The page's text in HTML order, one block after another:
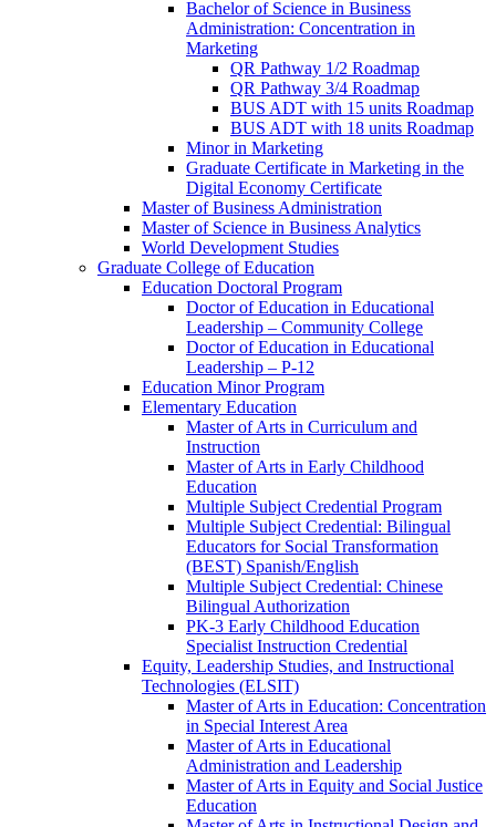
Bachelor of Science in Business
Administration: Concentration in
Marketing
QR Pathway 1/​2 Roadmap
QR Pathway 3/​4 Roadmap
BUS ADT with 15 units Roadmap
BUS ADT with 18 units Roadmap
Minor in Marketing
Graduate Certificate in Marketing in the
Digital Economy Certificate
Master of Business Administration
Master of Science in Business Analytics
World Development Studies
Graduate College of Education
Education Doctoral Program
Doctor of Education in Educational
Leadership – Community College
Doctor of Education in Educational
Leadership – P-​12
Education Minor Program
Elementary Education
Master of Arts in Curriculum and
Instruction
Master of Arts in Early Childhood
Education
Multiple Subject Credential Program
Multiple Subject Credential: Bilingual
Educators for Social Transformation
(BEST) Spanish/​English
Multiple Subject Credential: Chinese
Bilingual Authorization
PK-​3 Early Childhood Education
Specialist Instruction Credential
Equity, Leadership Studies, and Instructional
Technologies (ELSIT)
Master of Arts in Education: Concentration
in Special Interest Area
Master of Arts in Educational
Administration and Leadership
Master of Arts in Equity and Social Justice
Education